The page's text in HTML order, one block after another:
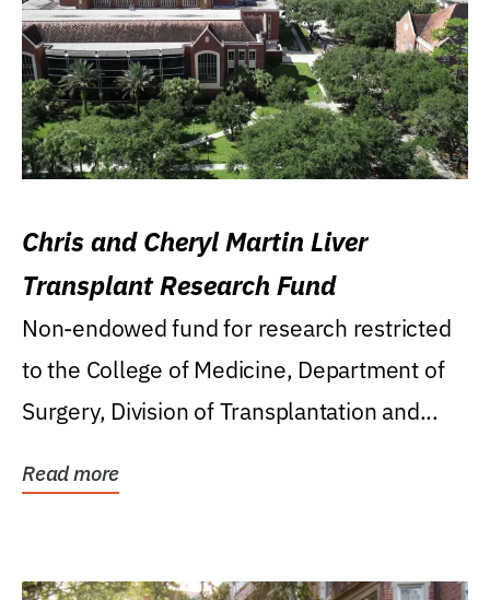
Chris and Cheryl Martin Liver
Transplant Research Fund
Non-endowed fund for research restricted
to the College of Medicine, Department of
Surgery, Division of Transplantation and...
Read more